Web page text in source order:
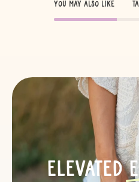
You May Also Like
Elevated